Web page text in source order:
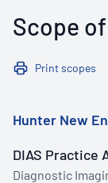
Scope
Print scopes
Hunter New
DIAS Practice
Diagnostic